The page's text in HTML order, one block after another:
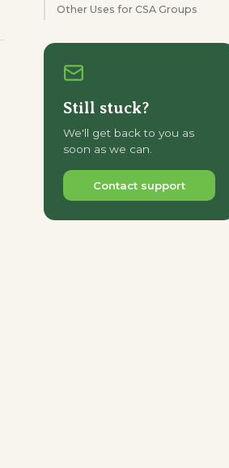
Other Uses for CSA Groups
Still stuck?
We'll get back to you as
soon as we can.
Contact support